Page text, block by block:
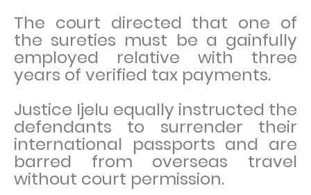
The court directed that one of
the sureties must be a gainfully
employed relative with three
years of verified tax payments.
Justice Ijelu equally instructed the
defendants to surrender their
international passports and are
barred from overseas travel
without court permission.